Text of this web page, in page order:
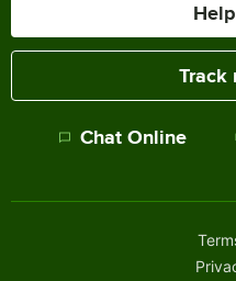
Track
Chat Online